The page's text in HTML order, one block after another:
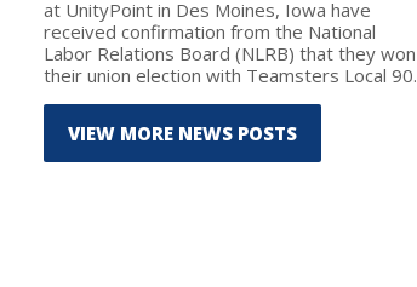
at UnityPoint in Des Moines, Iowa have
received confirmation from the National
Labor Relations Board (NLRB) that they won
their union election with Teamsters Local 90.
VIEW MORE NEWS POSTS